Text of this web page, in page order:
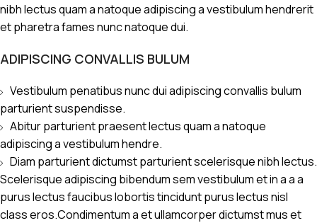
nibh lectus quam a natoque adipiscing a vestibulum hendrerit
et pharetra fames nunc natoque dui.
ADIPISCING CONVALLIS BULUM
Vestibulum penatibus nunc dui adipiscing convallis bulum
parturient suspendisse.
Abitur parturient praesent lectus quam a natoque
adipiscing a vestibulum hendre.
Diam parturient dictumst parturient scelerisque nibh lectus.
Scelerisque adipiscing bibendum sem vestibulum et in a a a
purus lectus faucibus lobortis tincidunt purus lectus nisl
class eros.Condimentum a et ullamcorper dictumst mus et